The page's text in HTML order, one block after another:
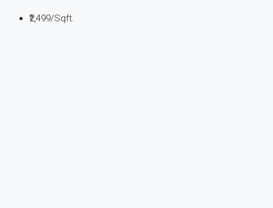
₹2,499/Sqft.